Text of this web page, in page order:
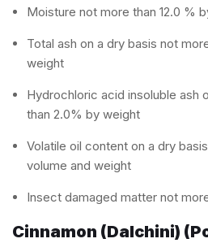
Moisture not more than 12.0 %
Total ash on a dry basis not
weight
Hydrochloric acid insoluble ash
than 2.0% by weight
Volatile oil content on a dry
volume and weight
Insect damaged matter not
Cinnamon (Dalchini)